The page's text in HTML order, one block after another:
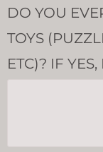
DO YOU
TOYS
ETC)? IF